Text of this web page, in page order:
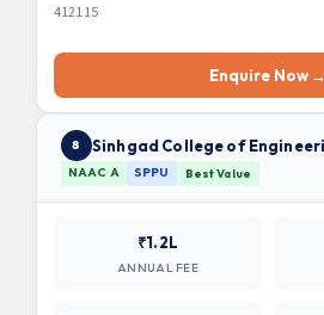
412115
Enquire Now →
8 Sinhgad College of
NAAC A SPPU Best Value
₹1.2L
ANNUAL FEE